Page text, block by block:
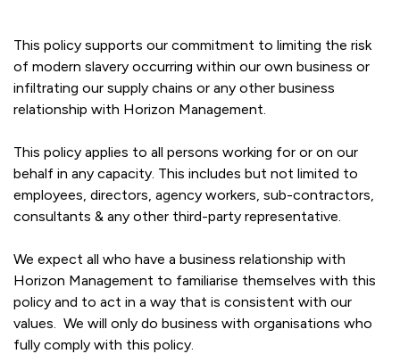
This policy supports our commitment to limiting the risk
of modern slavery occurring within our own business or
infiltrating our supply chains or any other business
relationship with Horizon Management.
This policy applies to all persons working for or on our
behalf in any capacity. This includes but not limited to
employees, directors, agency workers, sub-contractors,
consultants & any other third-party representative.
We expect all who have a business relationship with
Horizon Management to familiarise themselves with this
policy and to act in a way that is consistent with our
values. We will only do business with organisations who
fully comply with this policy.